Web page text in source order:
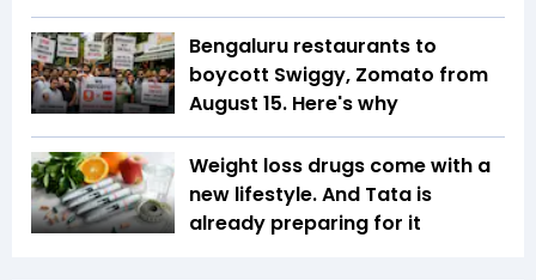
Bengaluru restaurants to
boycott Swiggy, Zomato from
August 15. Here's why
Weight loss drugs come with a
new lifestyle. And Tata is
already preparing for it